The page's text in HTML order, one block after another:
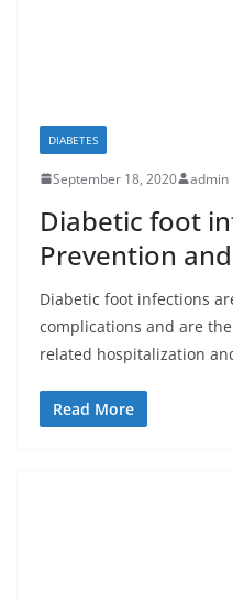
DIABETES
September 18, 2020 admin
Diabetic foot
Prevention
Diabetic foot infections
complications and are
related hospitalization
Read More